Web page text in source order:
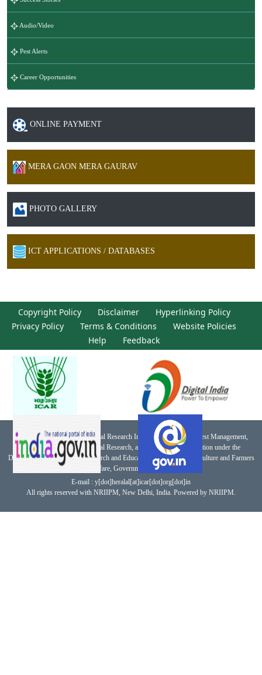
Audio/Video
Pest Alerts
Career Opportunities
ONLINE PAYMENT
MERA GAON MERA GAURAV
PHOTO GALLERY
ICT APPLICATIONS / DATABASES
Copyright Policy Disclaimer
Hyperlinking Policy
Privacy Policy
Terms & Conditions
Website Policies
Help
Feedback
This website belongs to National Research Institute for Integrated Pest Management,
Indian Council of Agricultural Research, an autonomous organization under the
Department of Agricultural Research and Education, Ministry of Agriculture and Farmers
Welfare, Government of India.
E-mail : y[dot]heralal[at]icar[dot]org[dot]in
All rights reserved with NRIIPM, New Delhi, India. Powered by NRIIPM.